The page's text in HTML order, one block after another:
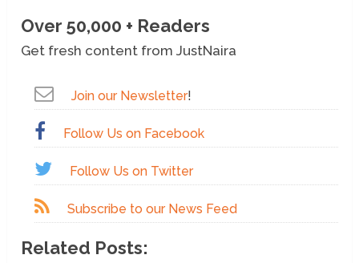
Over 50,000 + Readers
Get fresh content from JustNaira
Join our Newsletter!
Follow Us on Facebook
Follow Us on Twitter
Subscribe to our News Feed
Related Posts: